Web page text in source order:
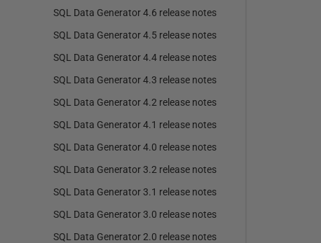
SQL Data Generator 4.6 release notes
SQL Data Generator 4.5 release notes
SQL Data Generator 4.4 release notes
SQL Data Generator 4.3 release notes
SQL Data Generator 4.2 release notes
SQL Data Generator 4.1 release notes
SQL Data Generator 4.0 release notes
SQL Data Generator 3.2 release notes
SQL Data Generator 3.1 release notes
SQL Data Generator 3.0 release notes
SQL Data Generator 2.0 release notes